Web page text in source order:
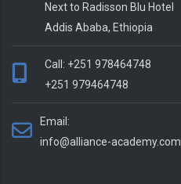
Next to Radisson Blu Hotel
Addis Ababa, Ethiopia
Call: +251 978464748
+251 979464748
Email:
info@alliance-academy.com